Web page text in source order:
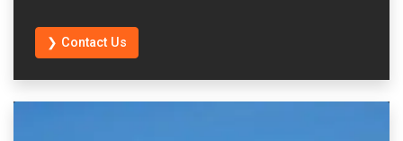
❯ Contact Us